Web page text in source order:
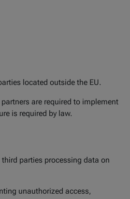
located outside the EU.
are required to implement
is required by law.
parties processing data on
unauthorized access,